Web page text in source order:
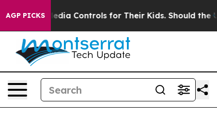
AGP PICKSMedia Controls for Their Kids. Should the US?